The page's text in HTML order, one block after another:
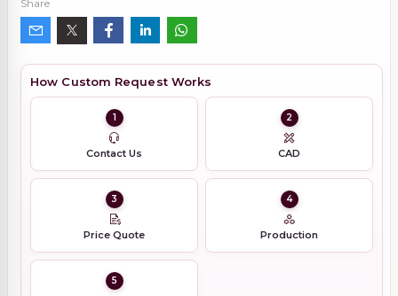
Share
How Custom Request Works
1
Contact Us
2
CAD
3
Price Quote
4
Production
5